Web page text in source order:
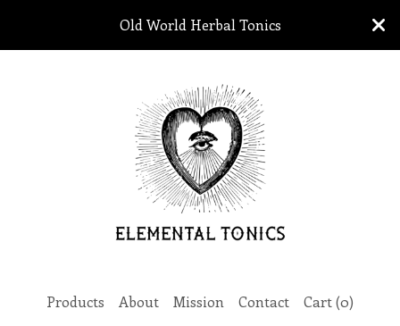
Old World Herbal Tonics
Products About Mission Contact Cart (0)